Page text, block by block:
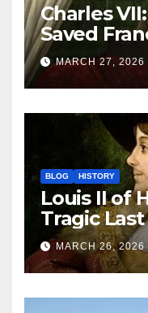
Charles
Saved
Arc’s Help
MARCH 27, 2026
BLOG HISTORY
Louis II of
Tragic
Drowned
MARCH 26, 2026